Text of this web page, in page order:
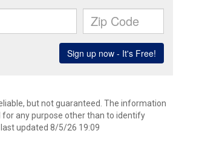
but not guaranteed. The information
for any purpose other than to identify
updated 8/5/26 19:09